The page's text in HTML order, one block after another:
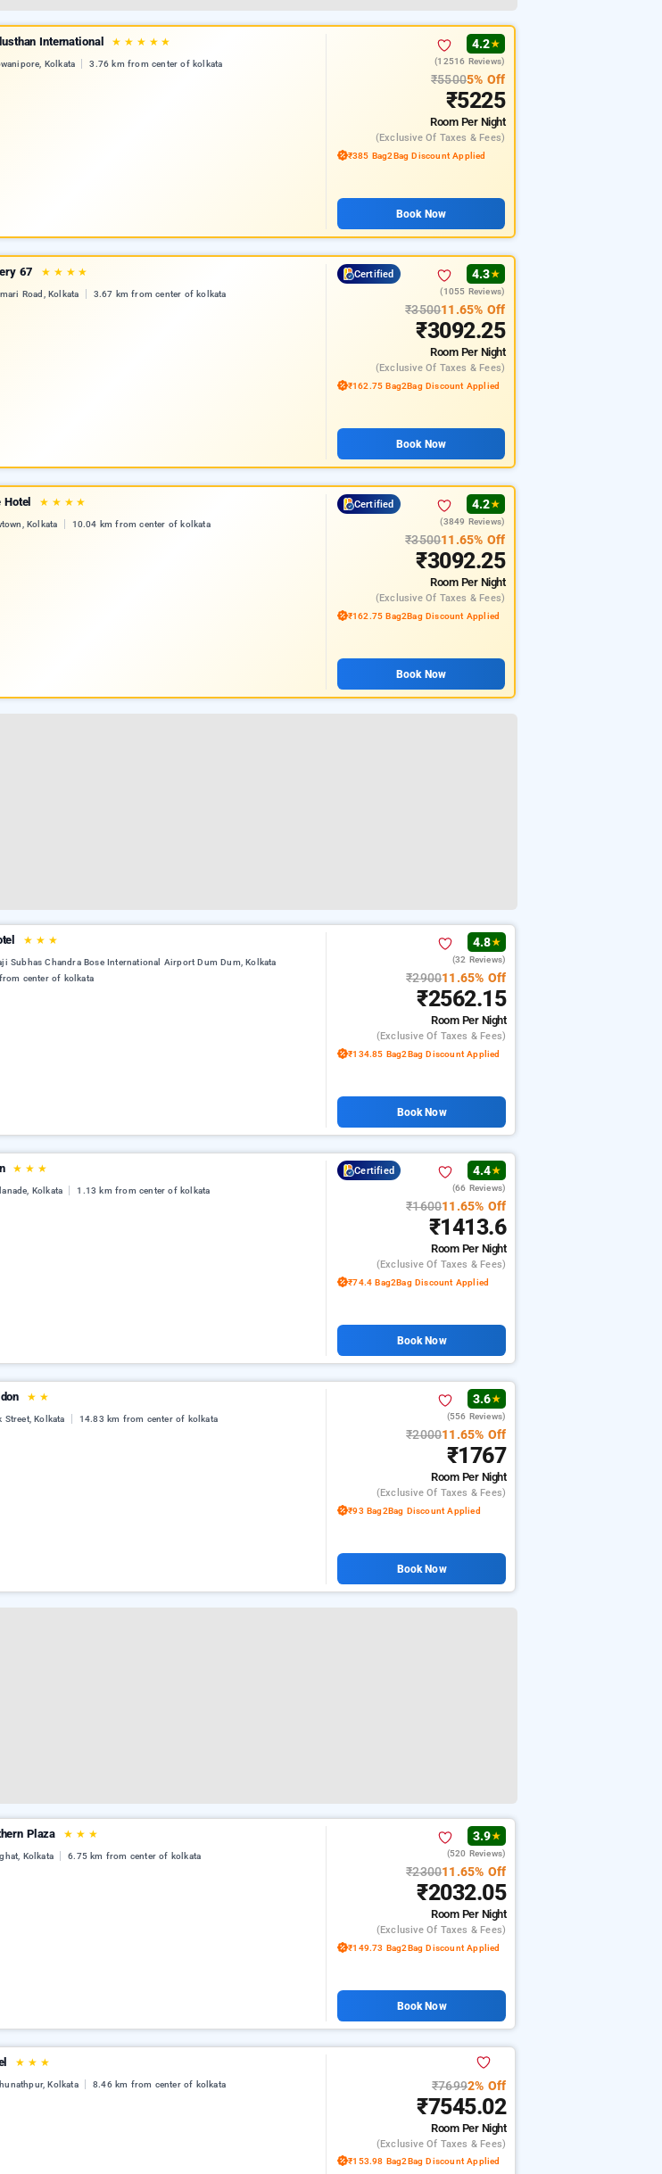
International ★ ★ ★ ★ ★
Kolkata 3.76 km from center of kolkata
4.2★
(12516 Reviews)
₹55005% Off
₹5225
Room Per Night
(exclusive Of Taxes & Fees)
₹385 Bag2Bag Discount Applied
Book Now
67 ★ ★ ★ ★
Road, Kolkata 3.67 km from center of kolkata
Certified 4.3★
(1055 Reviews)
₹350011.65% Off
₹3092.25
Room Per Night
(exclusive Of Taxes & Fees)
₹162.75 Bag2Bag Discount Applied
Book Now
★ ★ ★ ★
Kolkata 10.04 km from center of kolkata
Certified 4.2★
(3849 Reviews)
₹350011.65% Off
₹3092.25
Room Per Night
(exclusive Of Taxes & Fees)
₹162.75 Bag2Bag Discount Applied
Book Now
★ ★ ★
Subhas Chandra Bose International Airport Dum Dum, Kolkata
center of kolkata
4.8★
(32 Reviews)
₹290011.65% Off
₹2562.15
Room Per Night
(exclusive Of Taxes & Fees)
₹134.85 Bag2Bag Discount Applied
Book Now
★ ★ ★
Kolkata 1.13 km from center of kolkata
Certified 4.4★
(66 Reviews)
₹160011.65% Off
₹1413.6
Room Per Night
(exclusive Of Taxes & Fees)
₹74.4 Bag2Bag Discount Applied
Book Now
★ ★
Street, Kolkata 14.83 km from center of kolkata
3.6★
(556 Reviews)
₹200011.65% Off
₹1767
Room Per Night
(exclusive Of Taxes & Fees)
₹93 Bag2Bag Discount Applied
Book Now
Plaza ★ ★ ★
Kolkata 6.75 km from center of kolkata
3.9★
(520 Reviews)
₹230011.65% Off
₹2032.05
Room Per Night
(exclusive Of Taxes & Fees)
₹149.73 Bag2Bag Discount Applied
Book Now
★ ★ ★
Kolkata 8.46 km from center of kolkata ₹76992% Off
₹7545.02
Room Per Night
(exclusive Of Taxes & Fees)
₹153.98 Bag2Bag Discount Applied